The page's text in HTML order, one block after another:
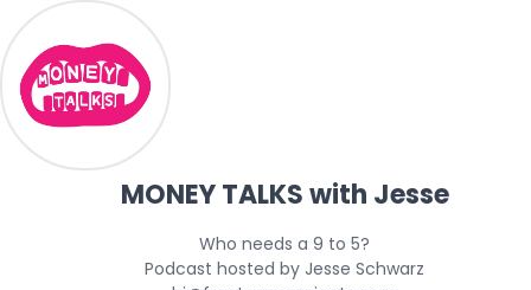
MONEY TALKS with Jesse
Who needs a 9 to 5?
Podcast hosted by Jesse Schwarz